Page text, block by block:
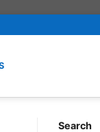
Search